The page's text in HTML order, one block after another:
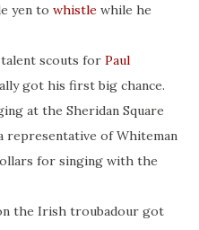
yen to whistle while he
scouts for Paul
got his first big chance.
at the Sheridan Square
representative of Whiteman
for singing with the
the Irish troubadour got